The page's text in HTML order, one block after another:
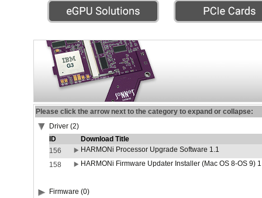
Please click the arrow next to the category to expand or collapse:
Driver (2)
ID
Download Title
156
HARMONi Processor Upgrade Software 1.1
158
HARMONi Firmware Updater Installer (Mac OS 8-OS 9)
Firmware (0)